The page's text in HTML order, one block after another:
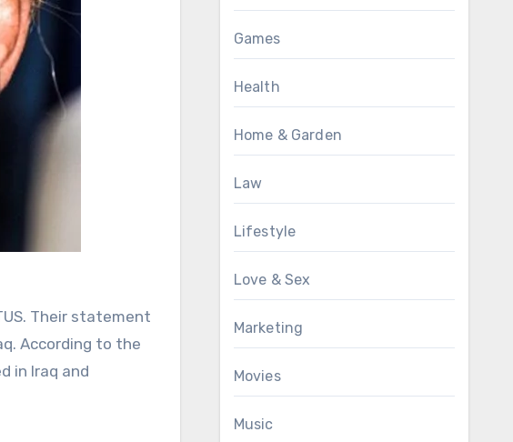
Their statement
According to the
in Iraq and
Games
Health
Home & Garden
Law
Lifestyle
Love & Sex
Marketing
Movies
Music